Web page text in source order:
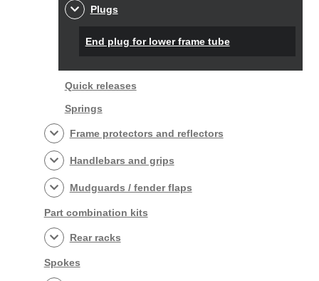
Plugs
End plug for lower frame tube
Quick releases
Springs
Frame protectors and reflectors
Handlebars and grips
Mudguards / fender flaps
Part combination kits
Rear racks
Spokes